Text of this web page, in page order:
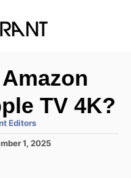
TV 4K?
Editors
1, 2025